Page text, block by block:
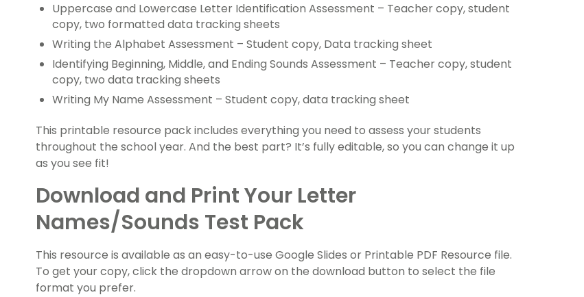
Uppercase and Lowercase Letter Identification Assessment – Teacher copy, student
copy, two formatted data tracking sheets
Writing the Alphabet Assessment – Student copy, Data tracking sheet
Identifying Beginning, Middle, and Ending Sounds Assessment – Teacher copy, student
copy, two data tracking sheets
Writing My Name Assessment – Student copy, data tracking sheet
This printable resource pack includes everything you need to assess your students
throughout the school year. And the best part? It’s fully editable, so you can change it up
as you see fit!
Download and Print Your Letter
Names/Sounds Test Pack
This resource is available as an easy-to-use Google Slides or Printable PDF Resource file.
To get your copy, click the dropdown arrow on the download button to select the file
format you prefer.